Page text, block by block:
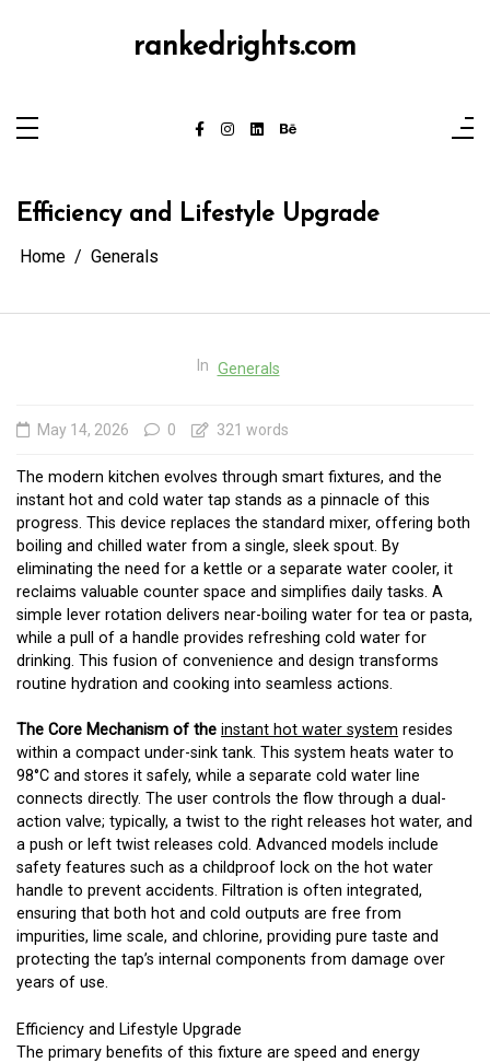
rankedrights.com
Efficiency and Lifestyle Upgrade
Home Generals
In Generals
May 14, 2026 0 321 words
The modern kitchen evolves through smart fixtures, and the
instant hot and cold water tap stands as a pinnacle of this
progress. This device replaces the standard mixer, offering both
boiling and chilled water from a single, sleek spout. By
eliminating the need for a kettle or a separate water cooler, it
reclaims valuable counter space and simplifies daily tasks. A
simple lever rotation delivers near-boiling water for tea or pasta,
while a pull of a handle provides refreshing cold water for
drinking. This fusion of convenience and design transforms
routine hydration and cooking into seamless actions.
The Core Mechanism of the instant hot water system resides
within a compact under-sink tank. This system heats water to
98°C and stores it safely, while a separate cold water line
connects directly. The user controls the flow through a dual-
action valve; typically, a twist to the right releases hot water, and
a push or left twist releases cold. Advanced models include
safety features such as a childproof lock on the hot water
handle to prevent accidents. Filtration is often integrated,
ensuring that both hot and cold outputs are free from
impurities, lime scale, and chlorine, providing pure taste and
protecting the tap’s internal components from damage over
years of use.
Efficiency and Lifestyle Upgrade
The primary benefits of this fixture are speed and energy